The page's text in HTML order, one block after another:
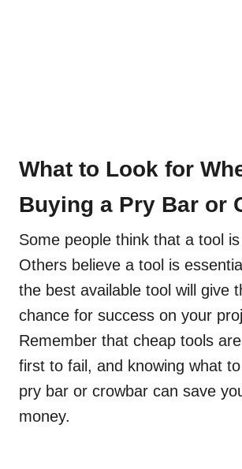
What to Look for
Buying a Pry Bar or
Some people think that a tool
Others believe a tool is
the best available tool will give
chance for success on your
Remember that cheap tools
first to fail, and knowing what
pry bar or crowbar can save
money.